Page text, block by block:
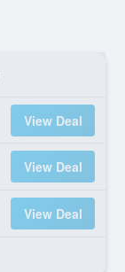
View Deal
View Deal
View Deal